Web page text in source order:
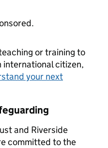
or training to
international citizen,
your next
and Riverside
committed to the